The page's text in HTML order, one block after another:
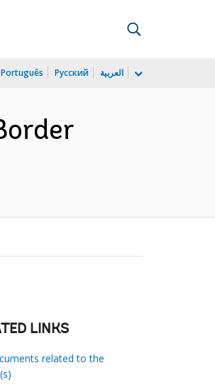
Português Русский العربية
LINKS
related to the